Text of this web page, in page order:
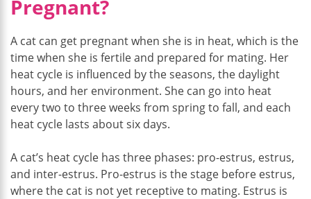
Pregnant?
A cat can get pregnant when she is in heat, which is the
time when she is fertile and prepared for mating. Her
heat cycle is influenced by the seasons, the daylight
hours, and her environment. She can go into heat
every two to three weeks from spring to fall, and each
heat cycle lasts about six days.
A cat’s heat cycle has three phases: pro-estrus, estrus,
and inter-estrus. Pro-estrus is the stage before estrus,
where the cat is not yet receptive to mating. Estrus is